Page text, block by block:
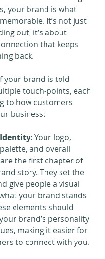
your brand is what
It’s not just
out; it’s about
that keeps
back.
your brand is told
touch-points, each
to how customers
business:
: Your logo,
and overall
the first chapter of
story. They set the
give people a visual
your brand stands
elements should
brand’s personality
making it easier for
to connect with you.